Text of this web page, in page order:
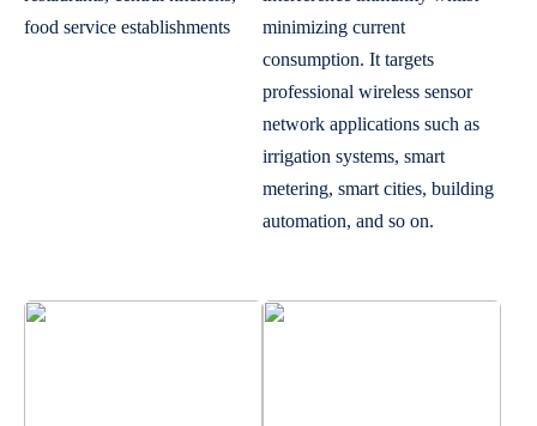
food service establishments
minimizing current
consumption. It targets
professional wireless sensor
network applications such as
irrigation systems, smart
metering, smart cities, building
automation, and so on.